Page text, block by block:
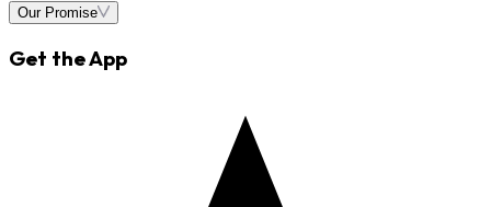
Our Promise
Get the App